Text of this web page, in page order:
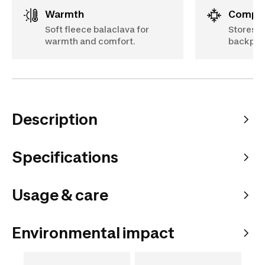
Warmth
Soft fleece balaclava for
warmth and comfort.
Stores
Description
Specifications
Usage & care
Environmental impact